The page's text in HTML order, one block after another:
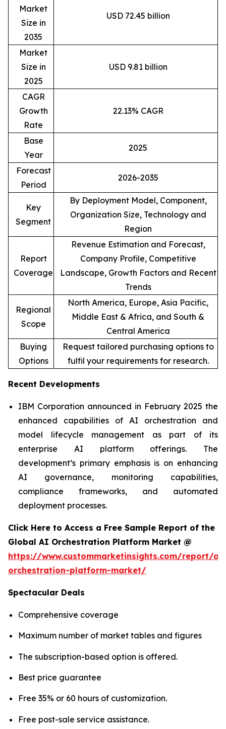
Market
Size in
2035
USD 72.45 billion
Market
Size in
2025
USD 9.81 billion
CAGR
Growth
Rate
22.13% CAGR
Base
Year
2025
Forecast
Period
2026-2035
Key
Segment
By Deployment Model, Component,
Organization Size, Technology and
Region
Report
Coverage
Revenue Estimation and Forecast,
Company Profile, Competitive
Landscape, Growth Factors and Recent
Trends
Regional
Scope
North America, Europe, Asia Pacific,
Middle East & Africa, and South &
Central America
Buying
Options
Request tailored purchasing options to
fulfil your requirements for research.
Recent Developments
IBM Corporation announced in February 2025 the
enhanced capabilities of AI orchestration and
model lifecycle management as part of its
enterprise AI platform offerings. The
development’s primary emphasis is on enhancing
AI governance, monitoring capabilities,
compliance frameworks, and automated
deployment processes.
Click Here to Access a Free Sample Report of the
Global AI Orchestration Platform Market @
https://www.custommarketinsights.com/report/ai-
orchestration-platform-market/
Spectacular Deals
Comprehensive coverage
Maximum number of market tables and figures
The subscription-based option is offered.
Best price guarantee
Free 35% or 60 hours of customization.
Free post-sale service assistance.